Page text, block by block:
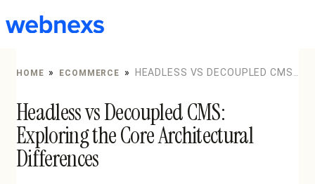
to
HOME » ECOMMERCE »
HEADLESS VS DECOUPLED CMS:
Headless vs Decoupled CMS:
Exploring the Core Architectural
Differences